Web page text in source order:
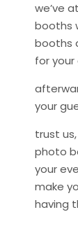
we’ve
booths
booths
for
your
trust
photo
your
make
having